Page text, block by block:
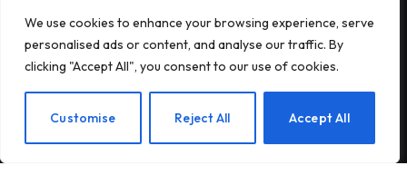
We use cookies to enhance your browsing experience, serve
personalised ads or content, and analyse our traffic. By
clicking "Accept All", you consent to our use of cookies.
Customise Reject All Accept All
By signing up, you agree to the our terms and our
Privacy Policyagreement.
EN